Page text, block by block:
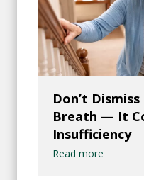
Don’t
Breath — It
Insufficiency
Read more